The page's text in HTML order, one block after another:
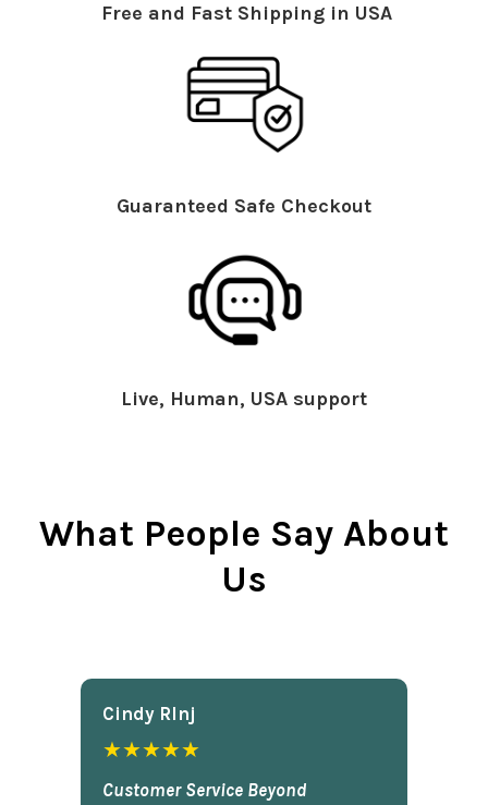
Free and Fast Shipping in USA
Guaranteed Safe Checkout
Live, Human, USA support
What People Say About
Us
Cindy Rlnj
★★★★★
Customer Service Beyond